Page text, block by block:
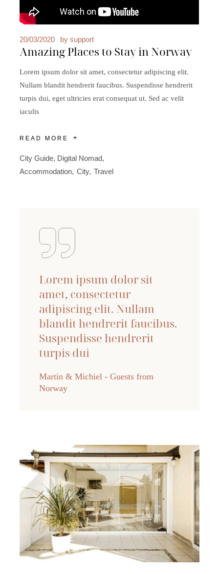
20/03/2020 by support
Amazing Places to Stay in Norway
Lorem ipsum dolor sit amet, consectetur adipiscing elit.
Nullam blandit hendrerit faucibus. Suspendisse hendrerit
turpis dui, eget ultricies erat consequat ut. Sed ac velit
iaculis
READ MORE
City Guide, Digital Nomad
Accommodation
City Travel
Lorem ipsum dolor sit
amet, consectetur
adipiscing elit. Nullam
blandit hendrerit faucibus.
Suspendisse hendrerit
turpis dui
Martin & Michiel - Guests from
Norway